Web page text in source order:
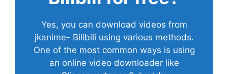
Yes, you can download videos from
jkanime- Bilibili using various methods.
One of the most common ways is using
an online video downloader like